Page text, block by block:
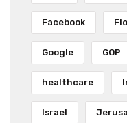
Facebook
Google GOP
healthcare
Israel